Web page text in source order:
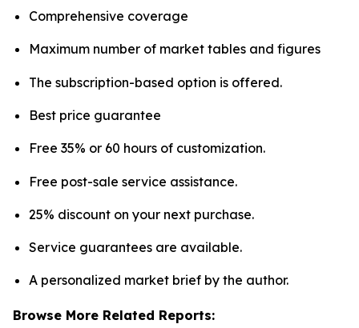
Comprehensive coverage
Maximum number of market tables and figures
The subscription-based option is offered.
Best price guarantee
Free 35% or 60 hours of customization.
Free post-sale service assistance.
25% discount on your next purchase.
Service guarantees are available.
A personalized market brief by the author.
Browse More Related Reports: